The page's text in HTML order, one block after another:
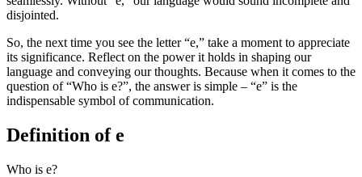
disjointed.
So, the next time you see the letter “e,” take a moment to appreciate
its significance. Reflect on the power it holds in shaping our
language and conveying our thoughts. Because when it comes to the
question of “Who is e?”, the answer is simple – “e” is the
indispensable symbol of communication.
Definition of e
Who is e?